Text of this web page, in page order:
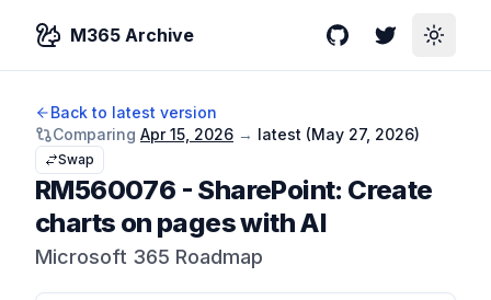
M365 Archive GitHubTwitterToggle
Back to latest version
Comparing Apr 15, 2026 → latest (May 27, 2026)
Swap
RM560076 - SharePoint: Create
charts on pages with AI
Microsoft 365 Roadmap